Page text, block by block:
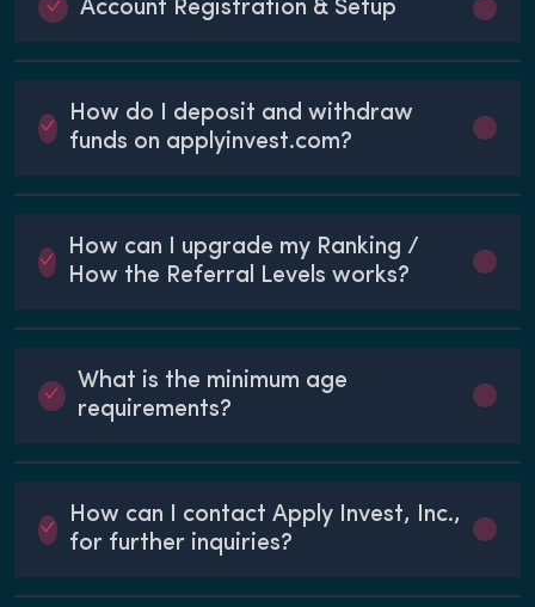
Account Registration & Setup
How do I deposit and withdraw
funds on applyinvest.com?
How can I upgrade my Ranking /
How the Referral Levels works?
What is the minimum age
requirements?
How can I contact Apply Invest, Inc.,
for further inquiries?